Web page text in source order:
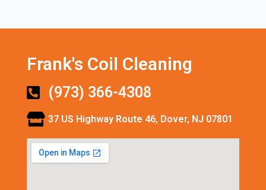
Frank's Coil Cleaning
(973) 366-4308
37 US Highway Route 46, Dover, NJ 07801